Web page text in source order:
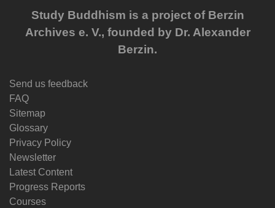
Study Buddhism is a project of Berzin
Archives e. V., founded by Dr. Alexander
Berzin.
Send us feedback
FAQ
Sitemap
Glossary
Privacy Policy
Newsletter
Latest Content
Progress Reports
Courses